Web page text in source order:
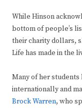
While Hinson
bottom of people’s
their charity dollars,
Life has made in the
Many of her
internationally and
Brock Warren, who